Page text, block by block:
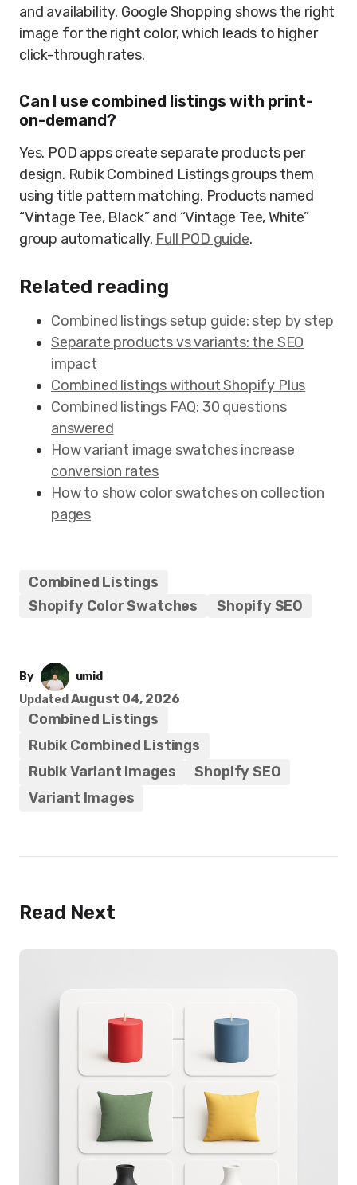
and availability. Google Shopping shows the right
image for the right color, which leads to higher
click-through rates.
Can I use combined listings with print-
on-demand?
Yes. POD apps create separate products per
design. Rubik Combined Listings groups them
using title pattern matching. Products named
“Vintage Tee, Black” and “Vintage Tee, White”
group automatically. Full POD guide.
Related reading
Combined listings setup guide: step by step
Separate products vs variants: the SEO
impact
Combined listings without Shopify Plus
Combined listings FAQ: 30 questions
answered
How variant image swatches increase
conversion rates
How to show color swatches on collection
pages
Combined Listings
Shopify Color Swatches
Shopify SEO
By
umid
Updated August 04, 2026
Combined Listings
Rubik Combined Listings
Rubik Variant Images
Shopify SEO
Variant Images
Read Next